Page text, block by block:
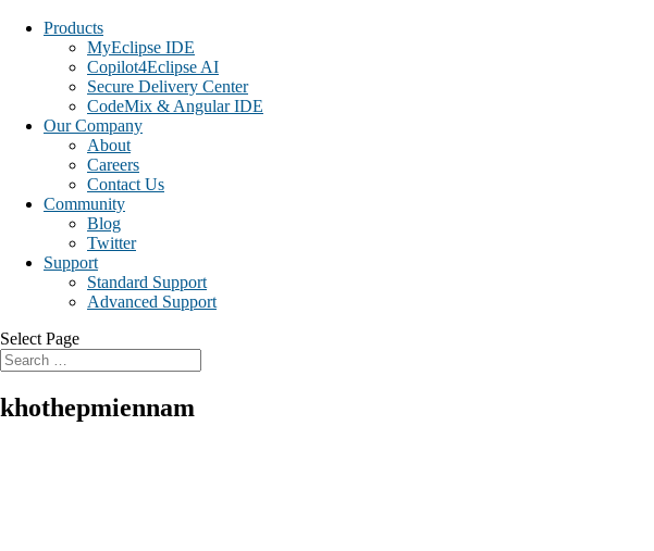
Products
MyEclipse IDE
Copilot4Eclipse AI
Secure Delivery Center
CodeMix & Angular IDE
Our Company
About
Careers
Contact Us
Community
Blog
Twitter
Support
Standard Support
Advanced Support
Select Page
khothepmiennam